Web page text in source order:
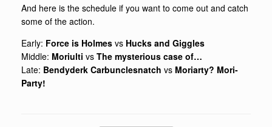
And here is the schedule if you want to come out and catch
some of the action.
Early: Force is Holmes vs Hucks and Giggles
Middle: Moriulti vs The mysterious case of…
Late: Bendyderk Carbunclesnatch vs Moriarty? Mori-
Party!